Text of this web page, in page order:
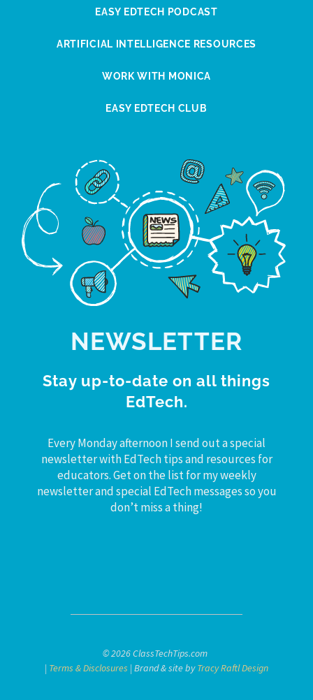
EASY EDTECH PODCAST
ARTIFICIAL INTELLIGENCE RESOURCES
WORK WITH MONICA
EASY EDTECH CLUB
NEWSLETTER
Stay up-to-date on all things
EdTech.
Every Monday afternoon I send out a special
newsletter with EdTech tips and resources for
educators. Get on the list for my weekly
newsletter and special EdTech messages so you
don’t miss a thing!
© 2026 ClassTechTips.com
| Terms & Disclosures | Brand & site byTracy Raftl Design